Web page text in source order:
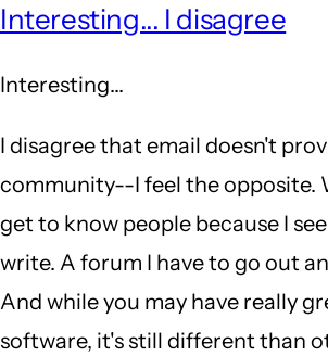
reply
Forum
Charles
Borwick
(not
Interesting... I disagree
Interesting...
I disagree that email doesn't
community--I feel the opposite.
get to know people because I
write. A forum I have to go out
And while you may have really
software, it's still different than